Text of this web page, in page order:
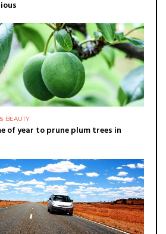
BEAUTY
of year to prune plum trees in